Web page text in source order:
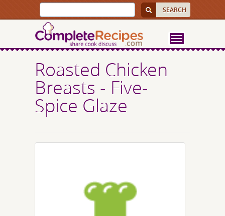
Roasted Chicken
Breasts - Five-
Spice Glaze